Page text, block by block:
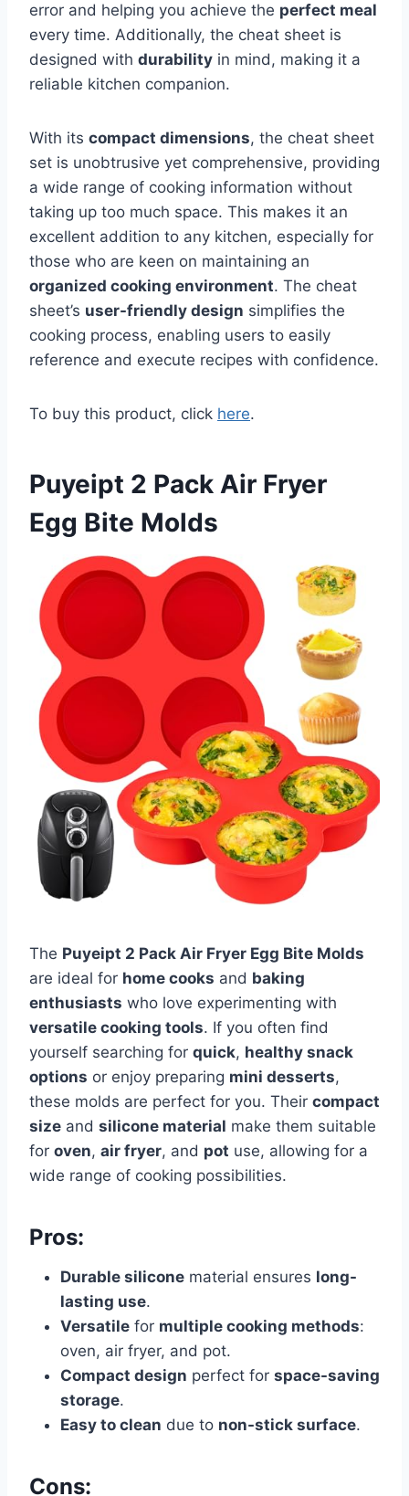
error and helping you achieve the perfect meal
every time. Additionally, the cheat sheet is
designed with durability in mind, making it a
reliable kitchen companion.
With its compact dimensions, the cheat sheet
set is unobtrusive yet comprehensive, providing
a wide range of cooking information without
taking up too much space. This makes it an
excellent addition to any kitchen, especially for
those who are keen on maintaining an
organized cooking environment. The cheat
sheet’s user-friendly design simplifies the
cooking process, enabling users to easily
reference and execute recipes with confidence.
To buy this product, click here.
Puyeipt 2 Pack Air Fryer
Egg Bite Molds
The Puyeipt 2 Pack Air Fryer Egg Bite Molds
are ideal for home cooks and baking
enthusiasts who love experimenting with
versatile cooking tools. If you often find
yourself searching for quick, healthy snack
options or enjoy preparing mini desserts,
these molds are perfect for you. Their compact
size and silicone material make them suitable
for oven, air fryer, and pot use, allowing for a
wide range of cooking possibilities.
Pros:
Durable silicone material ensures long-
lasting use.
Versatile for multiple cooking methods:
oven, air fryer, and pot.
Compact design perfect for space-saving
storage.
Easy to clean due to non-stick surface.
Cons: